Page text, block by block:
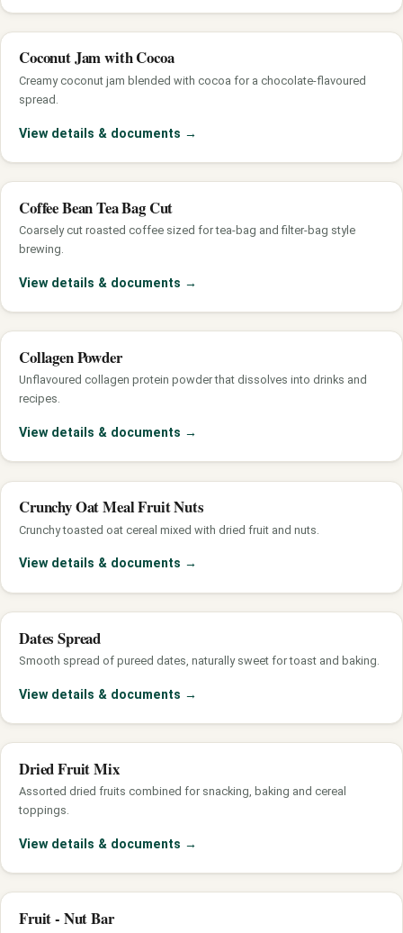
Coconut Jam with Cocoa
Creamy coconut jam blended with cocoa for a chocolate-flavoured
spread.
View details & documents →
Coffee Bean Tea Bag Cut
Coarsely cut roasted coffee sized for tea-bag and filter-bag style
brewing.
View details & documents →
Collagen Powder
Unflavoured collagen protein powder that dissolves into drinks and
recipes.
View details & documents →
Crunchy Oat Meal Fruit Nuts
Crunchy toasted oat cereal mixed with dried fruit and nuts.
View details & documents →
Dates Spread
Smooth spread of pureed dates, naturally sweet for toast and baking.
View details & documents →
Dried Fruit Mix
Assorted dried fruits combined for snacking, baking and cereal
toppings.
View details & documents →
Fruit - Nut Bar